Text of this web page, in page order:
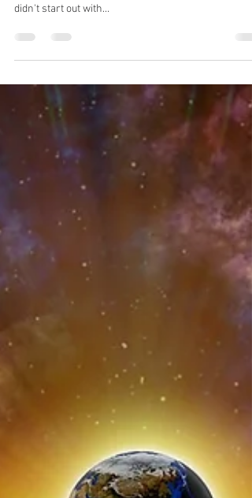
Zahrah Sita
Curing Cancer
Naturally~ My Story Of
Radical Recovery
I have spent most of my adult life dedicated to the
study and application of natural and holistic healing. I
didn't start out with...